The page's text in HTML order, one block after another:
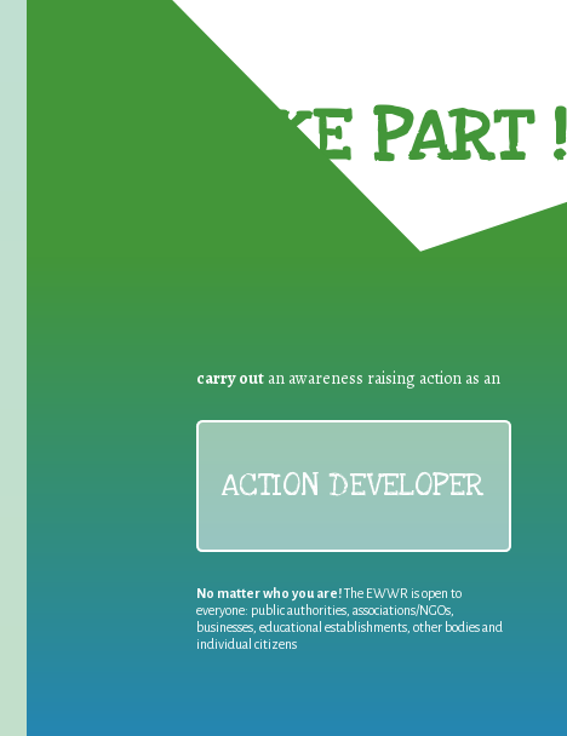
TAKE PART !
carry out an awareness raising action as an
ACTION DEVELOPER
No matter who you are!The EWWR is open to
everyone: public authorities, associations/NGOs,
businesses, educational establishments, other bodies and
individual citizens